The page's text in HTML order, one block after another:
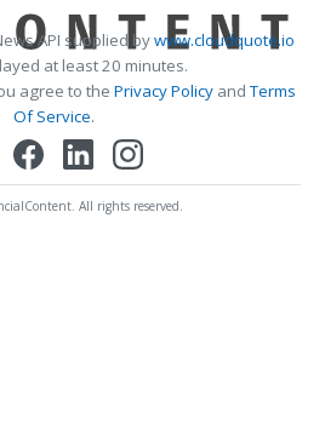
API supplied bywww.cloudquote.io
at least 20 minutes.
agree to the Privacy PolicyandTerms
Of Service.
All rights reserved.